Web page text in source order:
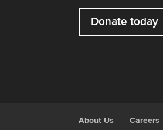
Donate today
About Us Careers